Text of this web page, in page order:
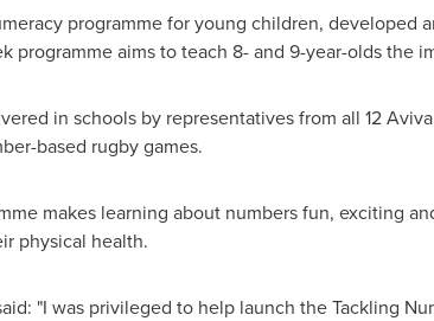
programme for young children, developed
programme aims to teach 8- and 9-year-olds the
in schools by representatives from all 12
based rugby games.
makes learning about numbers fun, exciting
physical health.
"I was privileged to help launch the Tackling